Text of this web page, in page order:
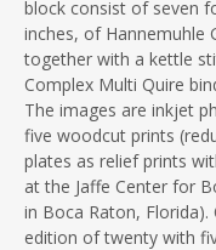
block consist of seven
inches, of Hannemuhle
together with a kettle
Complex Multi Quire
The images are inkjet
five woodcut prints
plates as relief prints
at the Jaffe Center for
in Boca Raton, Florida).
edition of twenty with